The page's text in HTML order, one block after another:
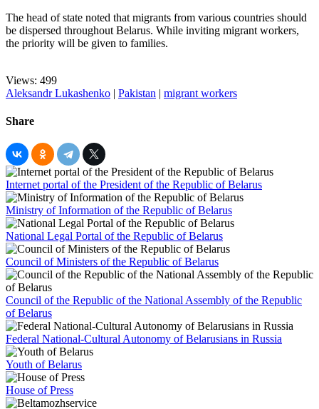
The head of state noted that migrants from various countries should
be dispersed throughout Belarus. While inviting migrant workers,
the priority will be given to families.
Views: 499
Aleksandr Lukashenko | Pakistan | migrant workers
Share
Internet portal of the President of the Republic of Belarus
Ministry of Information of the Republic of Belarus
National Legal Portal of the Republic of Belarus
Council of Ministers of the Republic of Belarus
Council of the Republic of the National Assembly of the Republic
of Belarus
Federal National-Cultural Autonomy of Belarusians in Russia
Youth of Belarus
House of Press